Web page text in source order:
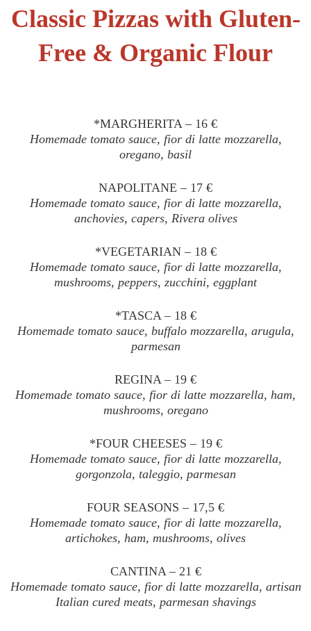
Classic Pizzas with Gluten-
Free & Organic Flour
*MARGHERITA – 16 €
Homemade tomato sauce, fior di latte mozzarella,
oregano, basil
NAPOLITANE – 17 €
Homemade tomato sauce, fior di latte mozzarella,
anchovies, capers, Rivera olives
*VEGETARIAN – 18 €
Homemade tomato sauce, fior di latte mozzarella,
mushrooms, peppers, zucchini, eggplant
*TASCA – 18 €
Homemade tomato sauce, buffalo mozzarella, arugula,
parmesan
REGINA – 19 €
Homemade tomato sauce, fior di latte mozzarella, ham,
mushrooms, oregano
*FOUR CHEESES – 19 €
Homemade tomato sauce, fior di latte mozzarella,
gorgonzola, taleggio, parmesan
FOUR SEASONS – 17,5 €
Homemade tomato sauce, fior di latte mozzarella,
artichokes, ham, mushrooms, olives
CANTINA – 21 €
Homemade tomato sauce, fior di latte mozzarella, artisan
Italian cured meats, parmesan shavings